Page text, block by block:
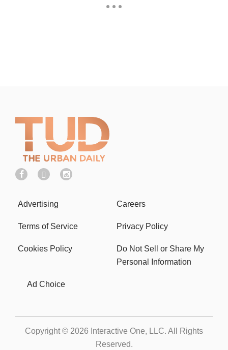
Advertising Careers
Terms of Service Privacy Policy
Cookies Policy
Do Not Sell or Share My
Personal Information
Ad Choice
Copyright © 2026 Interactive One, LLC. All Rights
Reserved.